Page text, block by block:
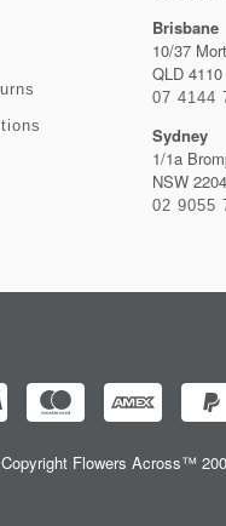
Brisbane
10/37
QLD 4110
07 4144
Sydney
1/1a
NSW 2204
02 9055
Flowers Across™